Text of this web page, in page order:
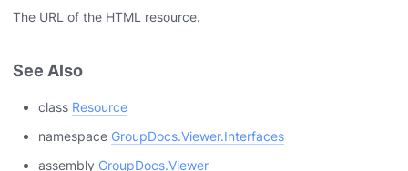
via .NET
The URL of the HTML resource.
See Also
class Resource
namespace GroupDocs.Viewer.Interfaces
assembly GroupDocs.Viewer